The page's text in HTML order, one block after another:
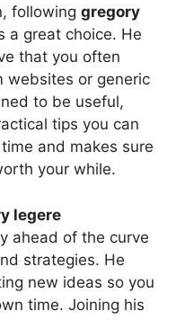
following gregory
a great choice. He
that you often
websites or generic
to be useful,
tips you can
and makes sure
your while.
legere
ahead of the curve
strategies. He
new ideas so you
time. Joining his